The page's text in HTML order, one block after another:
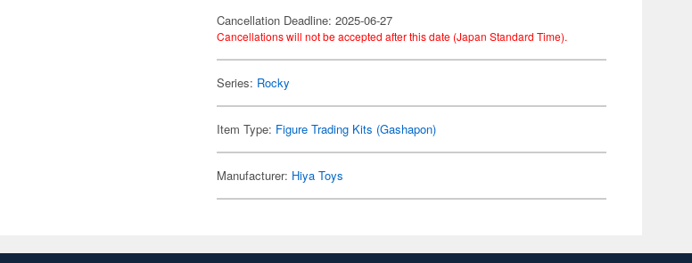
Cancellation Deadline: 2025-06-27
Cancellations will not be accepted after this date (Japan Standard Time).
Series: Rocky
Item Type: Figure Trading Kits (Gashapon)
Manufacturer: Hiya Toys